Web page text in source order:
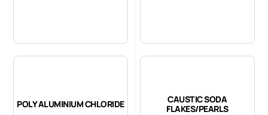
POLY ALUMINIUM CHLORIDE
CAUSTIC SODA
FLAKES/PEARLS